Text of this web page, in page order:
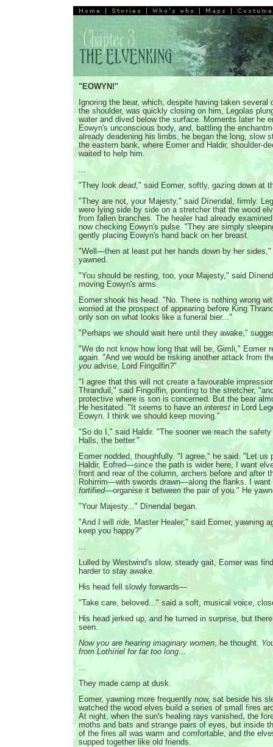
"EOWYN!"
Ignoring the bear, which, despite having taken several
the shoulder, was quickly closing on him, Legolas
water and dived below the surface. Moments later he
Eowyn's unconscious body, and, battling the
already deadening his limbs, he began the long, slow
the eastern bank, where Eomer and Haldir, shoulder-
waited to help him.
...
"They look dead," said Eomer, softly, gazing down at
"They are not, your Majesty," said Dínendal, firmly.
were lying side by side on a stretcher that the wood
from fallen branches. The healer had already
now checking Eowyn's pulse. "They are simply
gently placing Eowyn's hand back on her breast.
"Well—then at least put her hands down by her sides,"
yawned.
"You should be resting, too, your Majesty," said
moving Eowyn's arms.
Eomer shook his head. "No. There is nothing wrong
worried at the prospect of appearing before King
only son on what looks like a funeral bier..."
"Perhaps we should wait here until they awake,"
"We do not know how long that will be, Gimli," Eomer
again. "And we would be risking another attack from
you advise, Lord Fingolfin?"
"I agree that this will not create a favourable
Thranduil," said Fingolfin, pointing to the stretcher,
protective where is son is concerned. But the bear
He hesitated. "It seems to have an interest in Lord
Eowyn. I think we should keep moving."
"So do I," said Haldir. "The sooner we reach the
Halls, the better."
Eomer nodded, thoughfully. "I agree," he said. "Let us
Haldir, Eofred—since the path is wider here, I want
front and rear of the column, archers before and after
Rohirrim—with swords drawn—along the flanks. I want
fortified—organise it between the pair of you." He
"Your Majesty..." Dínendal began.
"And I will ride, Master Healer," said Eomer, yawning
keep you happy?"
...
Lulled by Westwind's slow, steady gait, Eomer was
harder to stay awake.
His head fell slowly forwards—
"Take care, beloved..." said a soft, musical voice,
His head jerked up, and he turned in surprise, but
seen.
Now you are hearing imaginary women, he thought.
from Lothíriel for far too long...
...
They made camp at dusk.
Eomer, yawning more frequently now, sat beside his
watched the wood elves build a series of small fires
At night, when the sun's healing rays vanished, the
moths and bats and strange pairs of eyes, but inside
of the fires all was warm and comfortable, and the
supped together like old friends.